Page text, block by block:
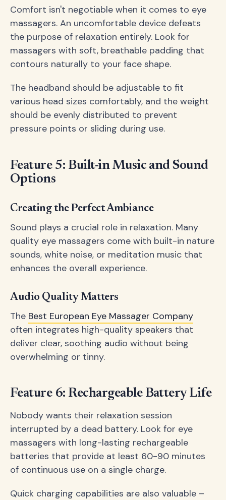
Comfort isn't negotiable when it comes to eye
massagers. An uncomfortable device defeats
the purpose of relaxation entirely. Look for
massagers with soft, breathable padding that
contours naturally to your face shape.
The headband should be adjustable to fit
various head sizes comfortably, and the weight
should be evenly distributed to prevent
pressure points or sliding during use.
Feature 5: Built-in Music and Sound
Options
Creating the Perfect Ambiance
Sound plays a crucial role in relaxation. Many
quality eye massagers come with built-in nature
sounds, white noise, or meditation music that
enhances the overall experience.
Audio Quality Matters
The Best European Eye Massager Company
often integrates high-quality speakers that
deliver clear, soothing audio without being
overwhelming or tinny.
Feature 6: Rechargeable Battery Life
Nobody wants their relaxation session
interrupted by a dead battery. Look for eye
massagers with long-lasting rechargeable
batteries that provide at least 60-90 minutes
of continuous use on a single charge.
Quick charging capabilities are also valuable –